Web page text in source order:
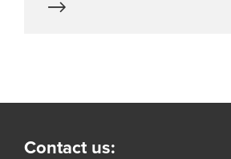
Contact us: